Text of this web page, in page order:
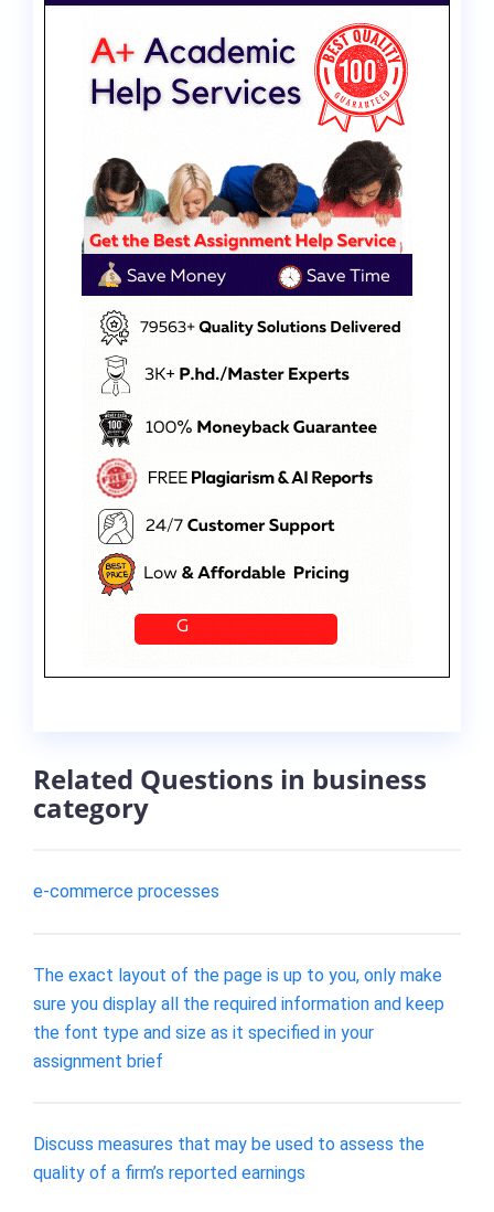
Related Questions in business
category
e-commerce processes
The exact layout of the page is up to you, only make
sure you display all the required information and keep
the font type and size as it specified in your
assignment brief
Discuss measures that may be used to assess the
quality of a firm’s reported earnings